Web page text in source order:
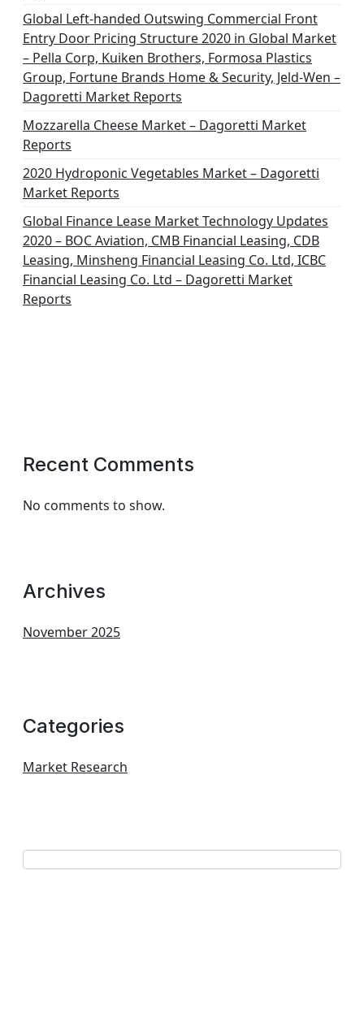
Global Left-handed Outswing Commercial Front
Entry Door Pricing Structure 2020 in Global Market
– Pella Corp, Kuiken Brothers, Formosa Plastics
Group, Fortune Brands Home & Security, Jeld-Wen –
Dagoretti Market Reports
Mozzarella Cheese Market – Dagoretti Market
Reports
2020 Hydroponic Vegetables Market – Dagoretti
Market Reports
Global Finance Lease Market Technology Updates
2020 – BOC Aviation, CMB Financial Leasing, CDB
Leasing, Minsheng Financial Leasing Co. Ltd, ICBC
Financial Leasing Co. Ltd – Dagoretti Market
Reports
Recent Comments
No comments to show.
Archives
November 2025
Categories
Market Research